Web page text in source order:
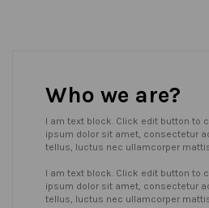
Who we are?
I am text block. Click edit button to
ipsum dolor sit amet, consectetur
tellus, luctus nec ullamcorper
I am text block. Click edit button to
ipsum dolor sit amet, consectetur
tellus, luctus nec ullamcorper